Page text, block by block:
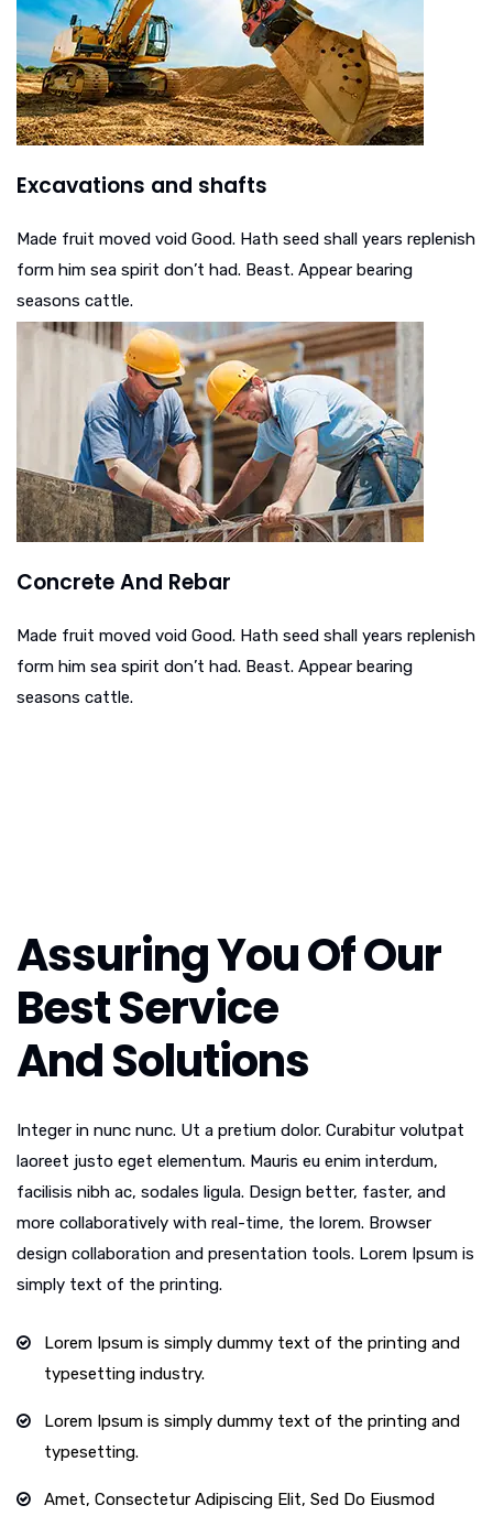
Excavations and shafts
Made fruit moved void Good. Hath seed shall years replenish
form him sea spirit don’t had. Beast. Appear bearing
seasons cattle.
Concrete And Rebar
Made fruit moved void Good. Hath seed shall years replenish
form him sea spirit don’t had. Beast. Appear bearing
seasons cattle.
Assuring You Of Our
Best Service
And Solutions
Integer in nunc nunc. Ut a pretium dolor. Curabitur volutpat
laoreet justo eget elementum. Mauris eu enim interdum,
facilisis nibh ac, sodales ligula. Design better, faster, and
more collaboratively with real-time, the lorem. Browser
design collaboration and presentation tools. Lorem Ipsum is
simply text of the printing.
Lorem Ipsum is simply dummy text of the printing and
typesetting industry.
Lorem Ipsum is simply dummy text of the printing and
typesetting.
Amet, Consectetur Adipiscing Elit, Sed Do Eiusmod